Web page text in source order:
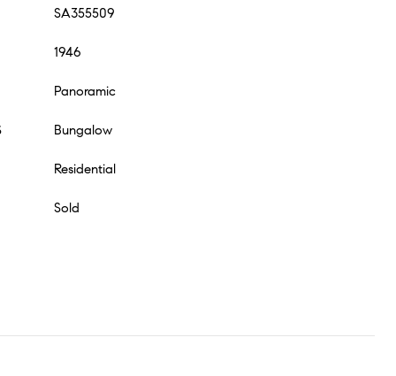
SA355509
1946
Panoramic
Bungalow
Residential
Sold